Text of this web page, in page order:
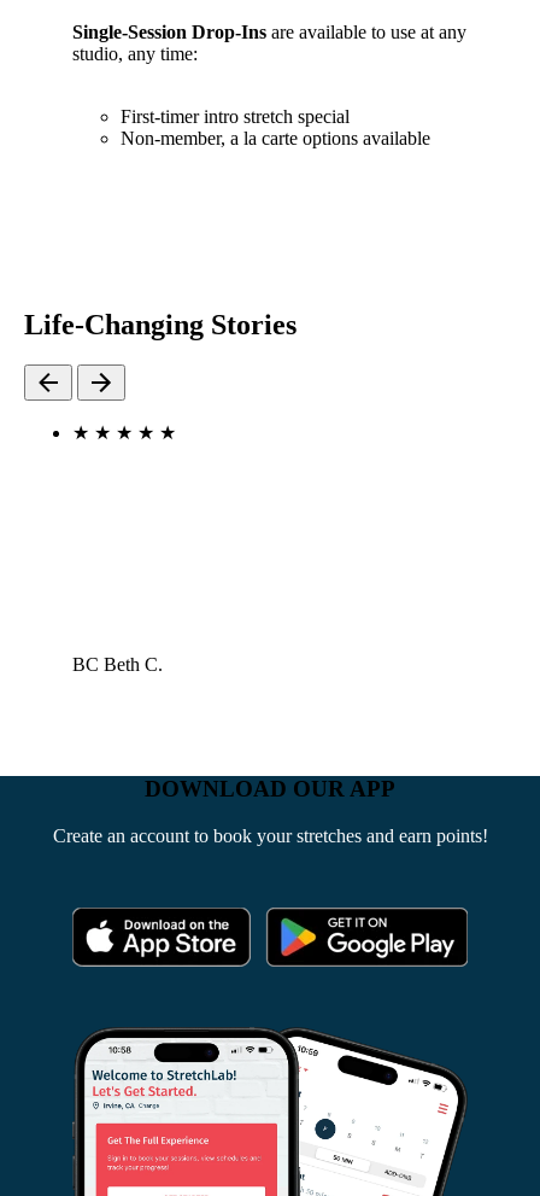
Single-Session Drop-Ins are available to use at any
studio, any time:
First-timer intro stretch special
Non-member, a la carte options available
Life-Changing Stories
★ ★ ★ ★ ★
BC Beth C.
DOWNLOAD OUR APP
Create an account to book your stretches and earn points!